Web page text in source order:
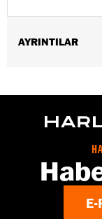
AYRINTILAR
WARRANTY:2 year
Imported